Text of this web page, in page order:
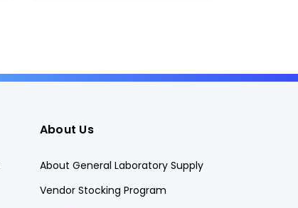
About Us
About General Laboratory Supply
Vendor Stocking Program